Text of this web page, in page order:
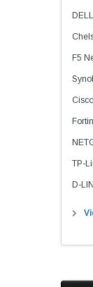
DELL
F5
TP-
D-